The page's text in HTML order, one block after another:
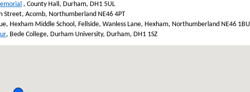
, County Hall, Durham, DH1 5UL
Street, Acomb, Northumberland NE46 4PT
Hexham Middle School, Fellside, Wanless Lane, Hexham, Northumberland NE46 1BU
, Bede College, Durham University, Durham, DH1 1SZ